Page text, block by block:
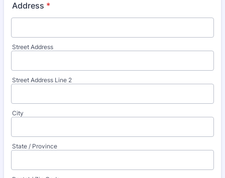
Address *
Street Address
Street Address Line 2
City
State / Province